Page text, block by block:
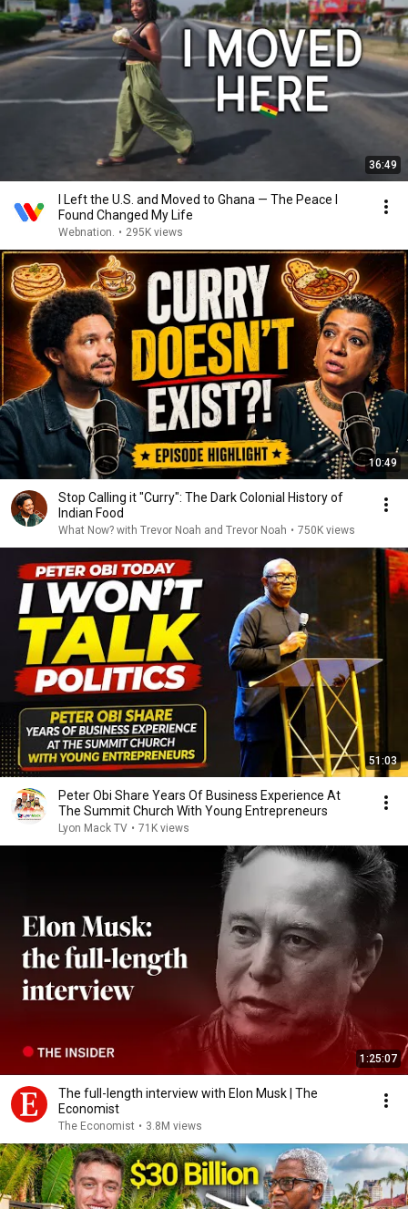
36:49
I Left the U.S. and Moved to Ghana — The Peace I
Found Changed My Life
Webnation. • 295K views
10:49
Stop Calling it "Curry": The Dark Colonial History of
Indian Food
What Now? with Trevor Noah and Trevor Noah • 750K views
51:03
Peter Obi Share Years Of Business Experience At
The Summit Church With Young Entrepreneurs
Lyon Mack TV • 71K views
1:25:07
The full-length interview with Elon Musk | The
Economist
The Economist • 3.8M views